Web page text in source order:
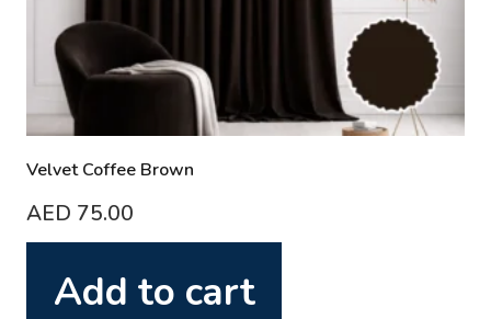
Velvet Coffee Brown
AED 75.00
Add to cart